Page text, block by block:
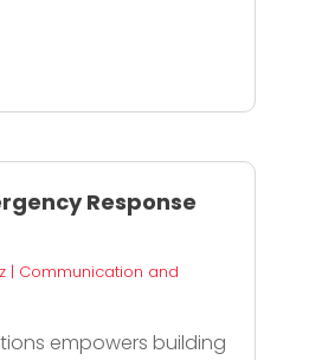
Response
| Communication and
empowers building